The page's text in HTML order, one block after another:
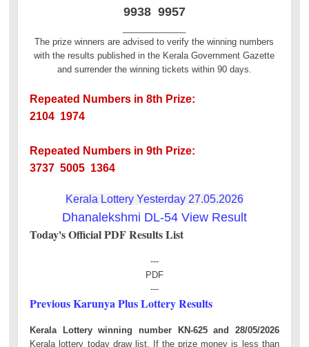
9938 9957
The prize winners are advised to verify the winning numbers
with the results published in the Kerala Government Gazette
and surrender the winning tickets within 90 days.
Repeated Numbers in 8th Prize:
2104 1974
Repeated Numbers in 9th Prize:
3737 5005 1364
Kerala Lottery Yesterday 27.05.2026
Dhanalekshmi DL-54 View Result
Today's Official PDF Results List
---
PDF
---
Previous Karunya Plus Lottery Results
Kerala Lottery winning number KN-625 and 28/05/2026
Kerala lottery today draw list. If the prize money is less than